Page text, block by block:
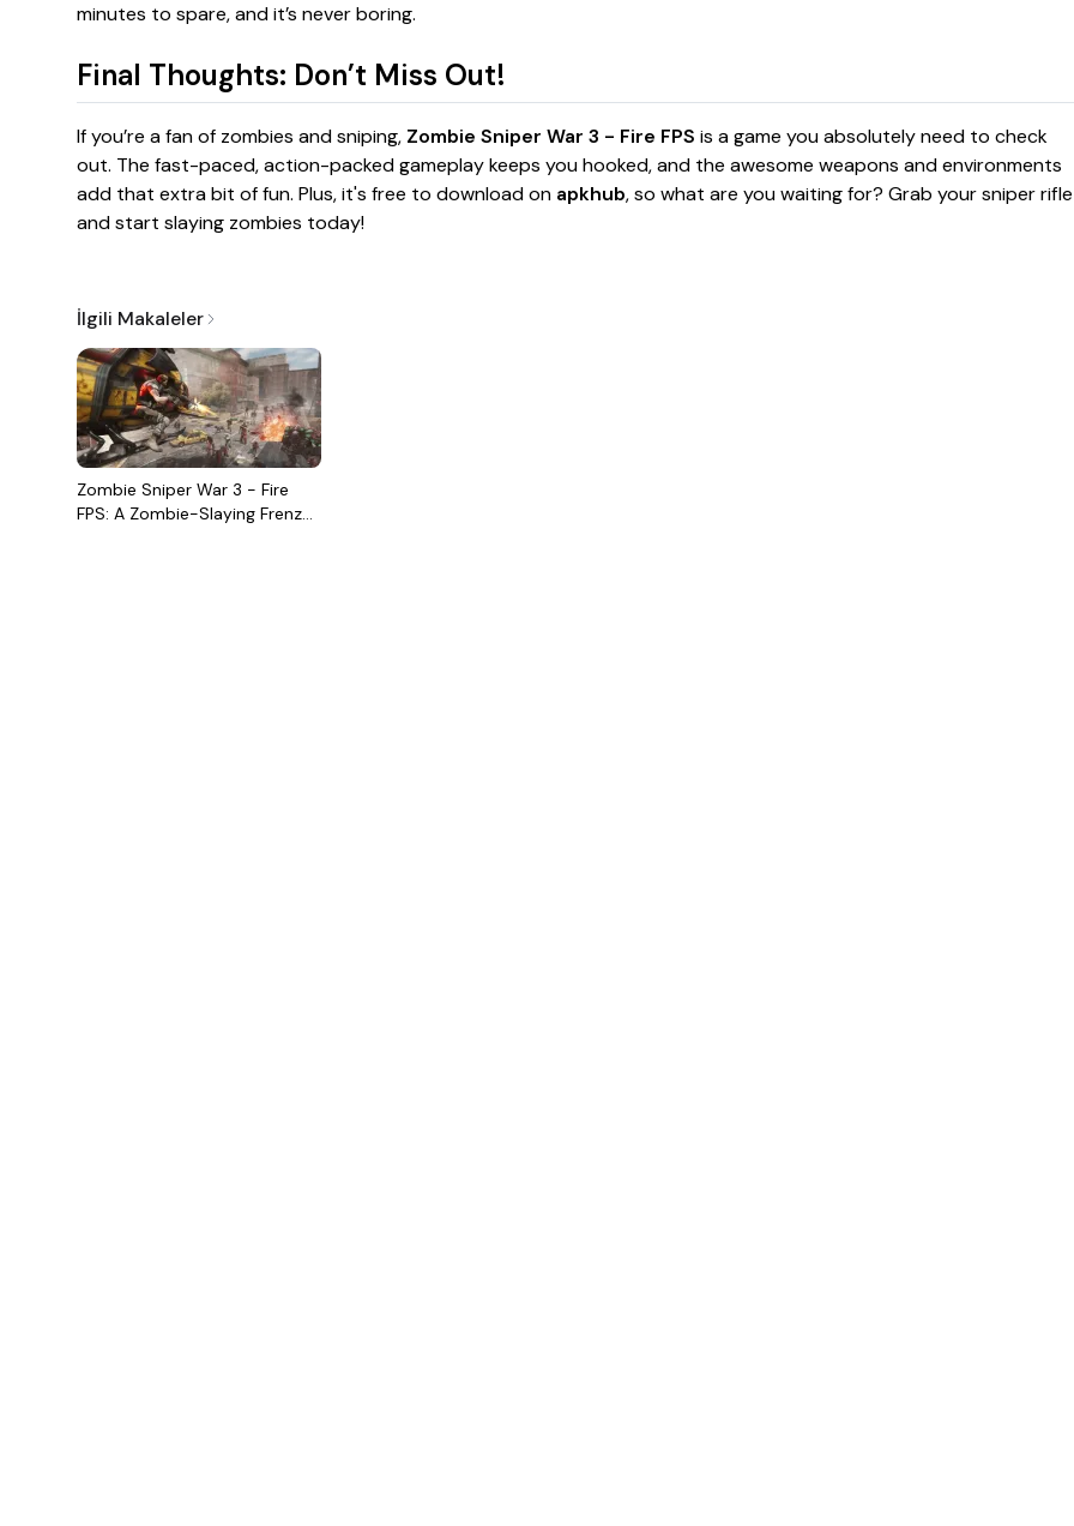
minutes to spare, and it’s never boring.
Final Thoughts: Don’t Miss Out!
If you’re a fan of zombies and sniping, Zombie Sniper War 3 - Fire FPS is a game you absolutely need to check
out. The fast-paced, action-packed gameplay keeps you hooked, and the awesome weapons and environments
add that extra bit of fun. Plus, it's free to download on apkhub, so what are you waiting for? Grab your sniper rifle
and start slaying zombies today!
İlgili Makaleler
Zombie Sniper War 3 - Fire
FPS: A Zombie-Slaying Frenzy